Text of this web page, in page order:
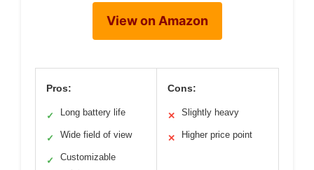
View on Amazon
Pros:
✓ Long battery life
✓ Wide field of view
✓
Customizable
Cons:
✕ Slightly heavy
✕ Higher price point